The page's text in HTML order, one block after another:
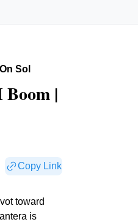
Sol
|
Copy Link
toward
is